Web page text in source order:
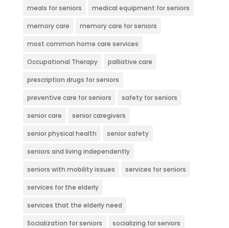
meals for seniors medical equipment for seniors
memory care memory care for seniors
most common home care services
Occupational Therapy palliative care
prescription drugs for seniors
preventive care for seniors safety for seniors
senior care senior caregivers
senior physical health senior safety
seniors and living independently
seniors with mobility issues services for seniors
services for the elderly
services that the elderly need
Socialization for seniors socializing for seniors